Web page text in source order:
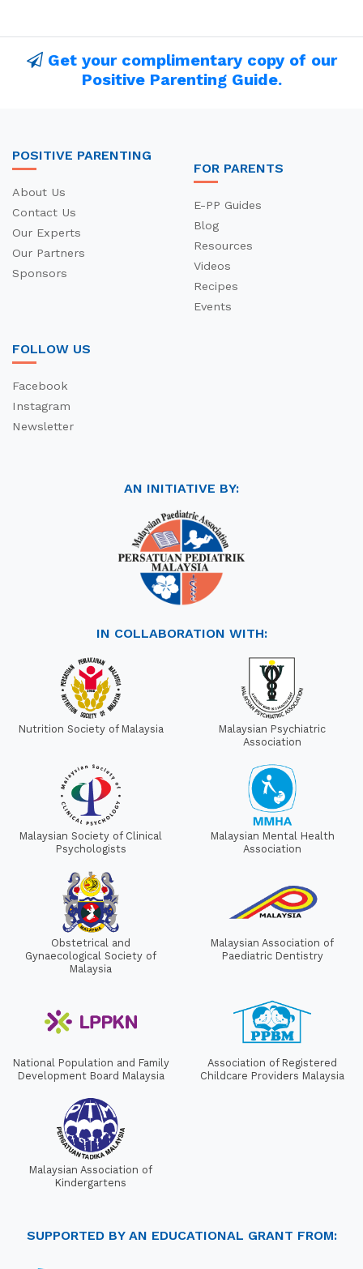
Get your complimentary copy of our
Positive Parenting Guide.
POSITIVE PARENTING
About Us
Contact Us
Our Experts
Our Partners
Sponsors
FOR PARENTS
E-PP Guides
Blog
Resources
Videos
Recipes
Events
FOLLOW US
Facebook
Instagram
Newsletter
AN INITIATIVE BY:
IN COLLABORATION WITH:
Nutrition Society of Malaysia
Malaysian Psychiatric
Association
Malaysian Society of Clinical
Psychologists
Malaysian Mental Health
Association
Obstetrical and
Gynaecological Society of
Malaysia
Malaysian Association of
Paediatric Dentistry
National Population and Family
Development Board Malaysia
Association of Registered
Childcare Providers Malaysia
Malaysian Association of
Kindergartens
SUPPORTED BY AN EDUCATIONAL GRANT FROM: